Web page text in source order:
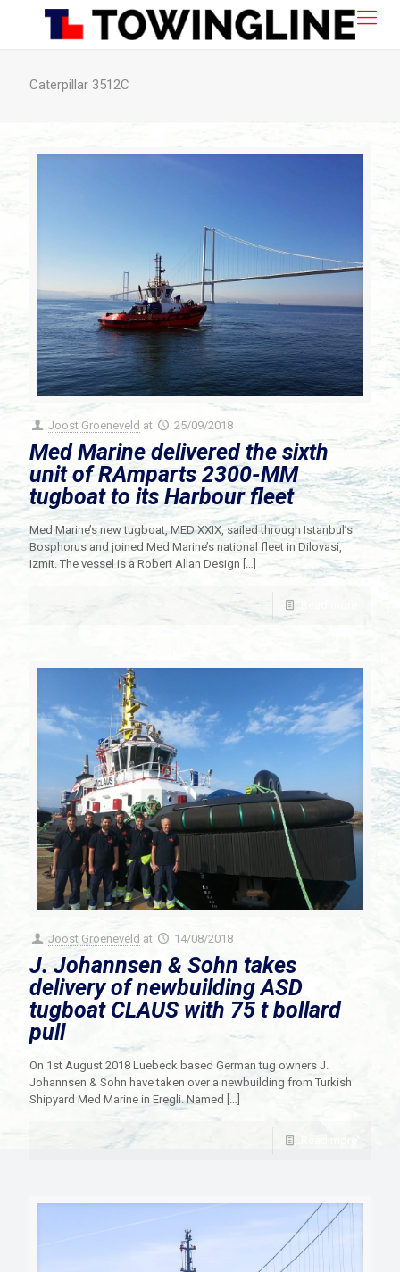
Caterpillar 3512C
Joost Groeneveld at 25/09/2018
Med Marine delivered the sixth
unit of RAmparts 2300-MM
tugboat to its Harbour fleet
Med Marine’s new tugboat, MED XXIX, sailed through Istanbul’s
Bosphorus and joined Med Marine’s national fleet in Dilovasi,
Izmit. The vessel is a Robert Allan Design […]
Joost Groeneveld at 14/08/2018
J. Johannsen & Sohn takes
delivery of newbuilding ASD
tugboat CLAUS with 75 t bollard
pull
On 1st August 2018 Luebeck based German tug owners J.
Johannsen & Sohn have taken over a newbuilding from Turkish
Shipyard Med Marine in Eregli. Named […]